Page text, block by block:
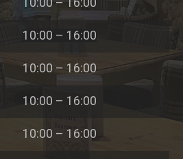
10:00 – 16:00
10:00 – 16:00
10:00 – 16:00
10:00 – 16:00
10:00 – 16:00